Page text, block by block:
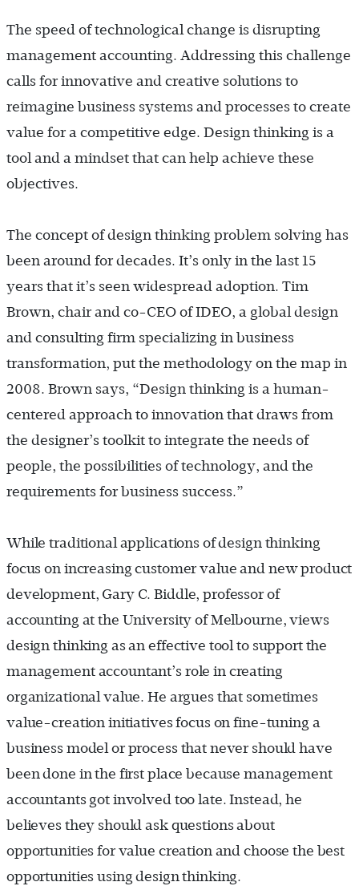
The speed of technological change is disrupting
management accounting. Addressing this challenge
calls for innovative and creative solutions to
reimagine business systems and processes to create
value for a competitive edge. Design thinking is a
tool and a mindset that can help achieve these
objectives.
The concept of design thinking problem solving has
been around for decades. It’s only in the last 15
years that it’s seen widespread adoption. Tim
Brown, chair and co-CEO of IDEO, a global design
and consulting firm specializing in business
transformation, put the methodology on the map in
2008. Brown says, “Design thinking is a human-
centered approach to innovation that draws from
the designer’s toolkit to integrate the needs of
people, the possibilities of technology, and the
requirements for business success.”
While traditional applications of design thinking
focus on increasing customer value and new product
development, Gary C. Biddle, professor of
accounting at the University of Melbourne, views
design thinking as an effective tool to support the
management accountant’s role in creating
organizational value. He argues that sometimes
value-creation initiatives focus on fine-tuning a
business model or process that never should have
been done in the first place because management
accountants got involved too late. Instead, he
believes they should ask questions about
opportunities for value creation and choose the best
opportunities using design thinking.